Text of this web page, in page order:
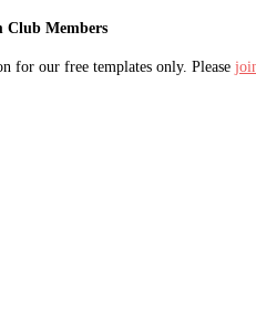
Club Members
for our free templates only. Please